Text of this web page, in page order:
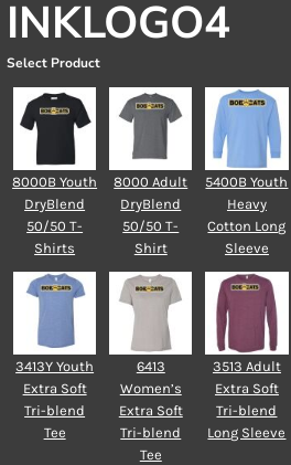
INKLOGO4
Select Product
8000B Youth
DryBlend
50/50 T-
Shirts
8000 Adult
DryBlend
50/50 T-
Shirt
5400B Youth
Heavy
Cotton Long
Sleeve
3413Y Youth
Extra Soft
Tri-blend
Tee
6413
Women’s
Extra Soft
Tri-blend
Tee
3513 Adult
Extra Soft
Tri-blend
Long Sleeve